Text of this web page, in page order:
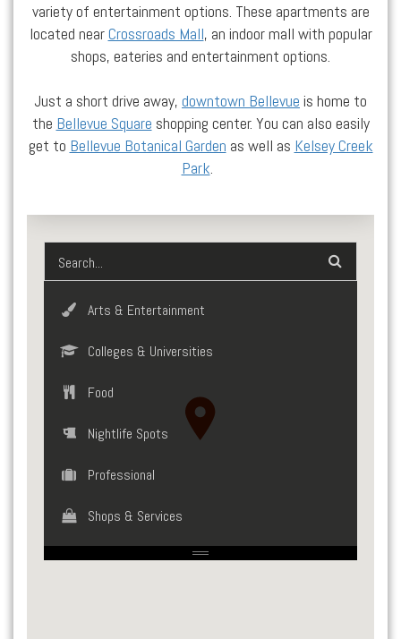
variety of entertainment options. These apartments are
located nearCrossroads Mall, an indoor mall with popular
shops, eateries and entertainment options.
Just a short drive away, downtown Bellevue is home to
the Bellevue Square shopping center. You can also easily
get to Bellevue Botanical Garden as well as Kelsey Creek
Park.
Arts & Entertainment
Colleges & Universities
Food
Nightlife Spots
Professional
Shops & Services